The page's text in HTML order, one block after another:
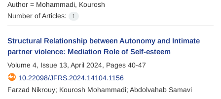
Author = Mohammadi, Kourosh
Number of Articles:
1
Structural Relationship between Autonomy and Intimate
partner violence: Mediation Role of Self-esteem
Volume 4, Issue 13, April 2024, Pages 40-47
10.22098/JFRS.2024.14104.1156
Farzad Nikrouy; Kourosh Mohammadi; Abdolvahab Samavi